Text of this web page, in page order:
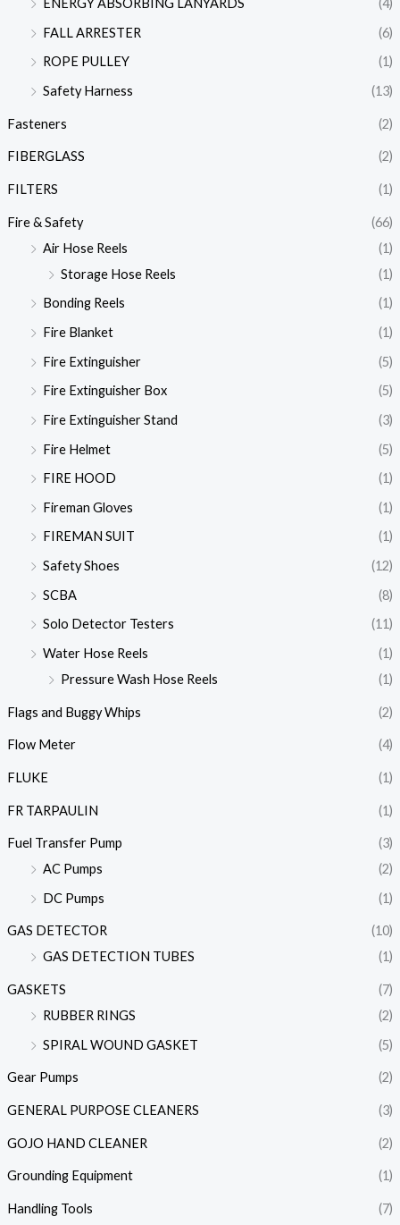
ENERGY ABSORBING LANYARDS
(4)
FALL ARRESTER
(6)
ROPE PULLEY
(1)
Safety Harness
(13)
Fasteners (2)
FIBERGLASS (2)
FILTERS (1)
Fire & Safety
(66)
Air Hose Reels
(1)
Storage Hose Reels
(1)
Bonding Reels
(1)
Fire Blanket
(1)
Fire Extinguisher
(5)
Fire Extinguisher Box
(5)
Fire Extinguisher Stand
(3)
Fire Helmet
(5)
FIRE HOOD
(1)
Fireman Gloves
(1)
FIREMAN SUIT
(1)
Safety Shoes
(12)
SCBA
(8)
Solo Detector Testers
(11)
Water Hose Reels
(1)
Pressure Wash Hose Reels
(1)
Flags and Buggy Whips (2)
Flow Meter (4)
FLUKE (1)
FR TARPAULIN (1)
Fuel Transfer Pump
(3)
AC Pumps
(2)
DC Pumps
(1)
GAS DETECTOR
(10)
GAS DETECTION TUBES
(1)
GASKETS
(7)
RUBBER RINGS
(2)
SPIRAL WOUND GASKET
(5)
Gear Pumps (2)
GENERAL PURPOSE CLEANERS (3)
GOJO HAND CLEANER (2)
Grounding Equipment (1)
Handling Tools
(7)